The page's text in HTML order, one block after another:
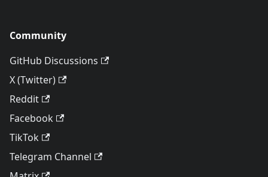
Community
GitHub Discussions
X (Twitter)
Reddit
Facebook
TikTok
Telegram Channel